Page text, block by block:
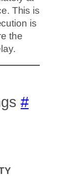
This is
is
the
#